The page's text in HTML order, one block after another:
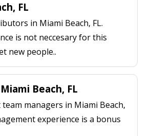
FL
in Miami Beach, FL.
is not neccesary for this
new people..
Beach, FL
managers in Miami Beach,
experience is a bonus